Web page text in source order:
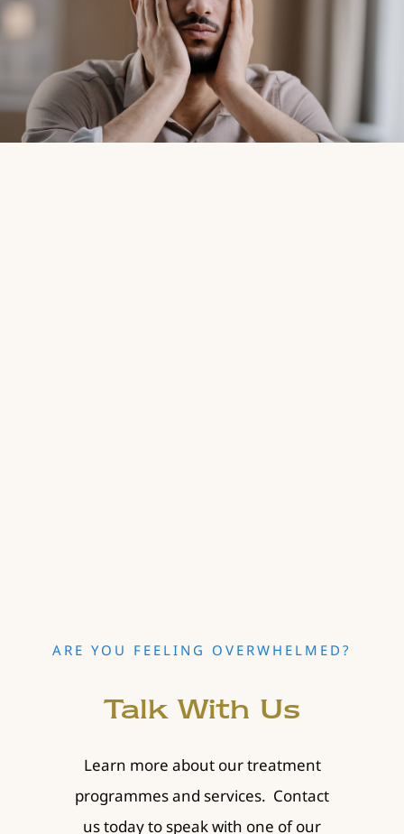
ARE YOU FEELING OVERWHELMED?
Talk With Us
Learn more about our treatment
programmes and services. Contact
us today to speak with one of our